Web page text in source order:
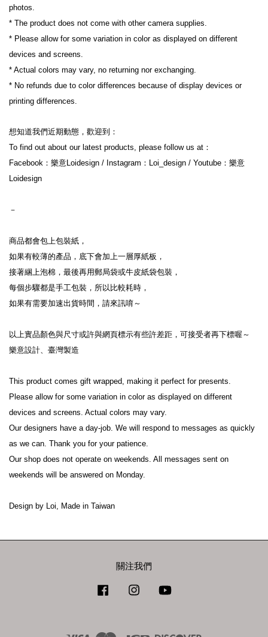
photos.
* The product does not come with other camera supplies.
* Please allow for some variation in color as displayed on different
devices and screens.
* Actual colors may vary, no returning nor exchanging.
* No refunds due to color differences because of display devices or
printing differences.
想知道我們近期動態，歡迎到：
To find out about our latest products, please follow us at：
Facebook：樂意Loidesign / Instagram：Loi_design / Youtube：樂意
Loidesign
－
商品都會包上包裝紙，
如果有較薄的產品，底下會加上一層厚紙板，
接著綑上泡棉，最後再用郵局袋或牛皮紙袋包裝，
每個步驟都是手工包裝，所以比較耗時，
如果有需要加速出貨時間，請來訊唷～
以上實品顏色與尺寸或許與網頁標示有些許差距，可接受者再下標喔～
樂意設計、臺灣製造
This product comes gift wrapped, making it perfect for presents.
Please allow for some variation in color as displayed on different
devices and screens. Actual colors may vary.
Our designers have a day-job. We will respond to messages as quickly
as we can. Thank you for your patience.
Our shop does not operate on weekends. All messages sent on
weekends will be answered on Monday.
Design by Loi, Made in Taiwan
關注我們
Facebook Instagram